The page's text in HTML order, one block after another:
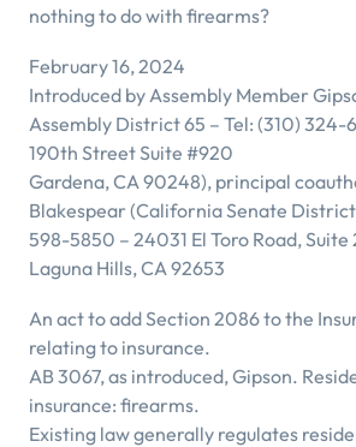
nothing to do with firearms?
February 16, 2024
Introduced by Assembly Member
Assembly District 65 – Tel: (310) 324-
190th Street Suite #920
Gardena, CA 90248), principal
Blakespear (California Senate District
598-5850 – 24031 El Toro Road, Suite
Laguna Hills, CA 92653
An act to add Section 2086 to the
relating to insurance.
AB 3067, as introduced, Gipson.
insurance: firearms.
Existing law generally regulates